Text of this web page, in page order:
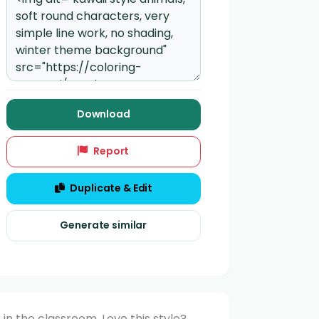
Download
Report
Duplicate & Edit
Generate similar